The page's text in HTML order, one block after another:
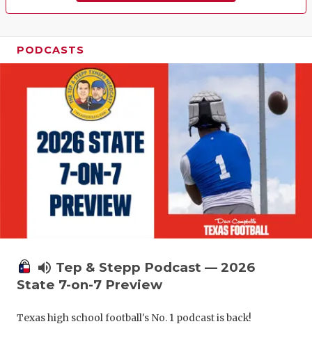
PODCASTS
volume_up Tep & Stepp Podcast — 2026
State 7-on-7 Preview
Texas high school football's No. 1 podcast is back!